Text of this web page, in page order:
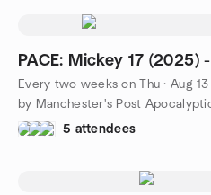
PACE: Mickey 17 (2025)
Every two weeks on Thu ·Aug
by Manchester's Post
5 attendees